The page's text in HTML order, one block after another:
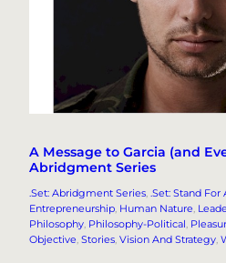
A Message to Garcia (and
Abridgment Series
.Set: Abridgment Series, .Set: Stand
Entrepreneurship, Human Nature,
Philosophy, Philosophy-Political,
Objective, Stories, Vision And Strategy,